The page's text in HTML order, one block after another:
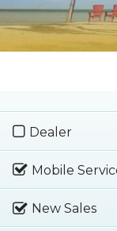
Dealer
Mobile
New Sales